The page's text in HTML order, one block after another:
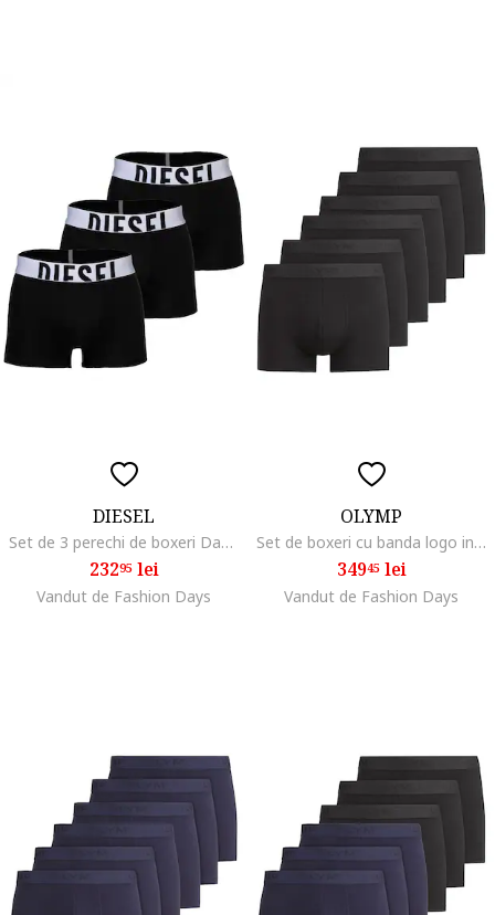
DIESEL
Set de 3 perechi de boxeri Damien, Negru
23295lei
Vandut de Fashion Days
OLYMP
Set de boxeri cu banda logo in talie - 6 perechi, Negru
34945lei
Vandut de Fashion Days